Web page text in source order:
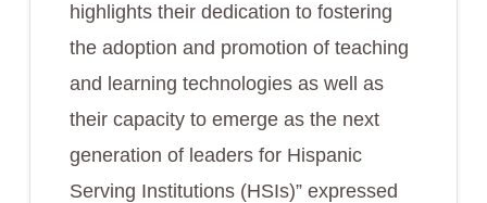
highlights their dedication to fostering
the adoption and promotion of teaching
and learning technologies as well as
their capacity to emerge as the next
generation of leaders for Hispanic
Serving Institutions (HSIs)” expressed